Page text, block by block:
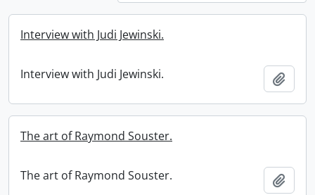
Interview with Judi Jewinski.
Interview with Judi Jewinski.
The art of Raymond Souster.
The art of Raymond Souster.